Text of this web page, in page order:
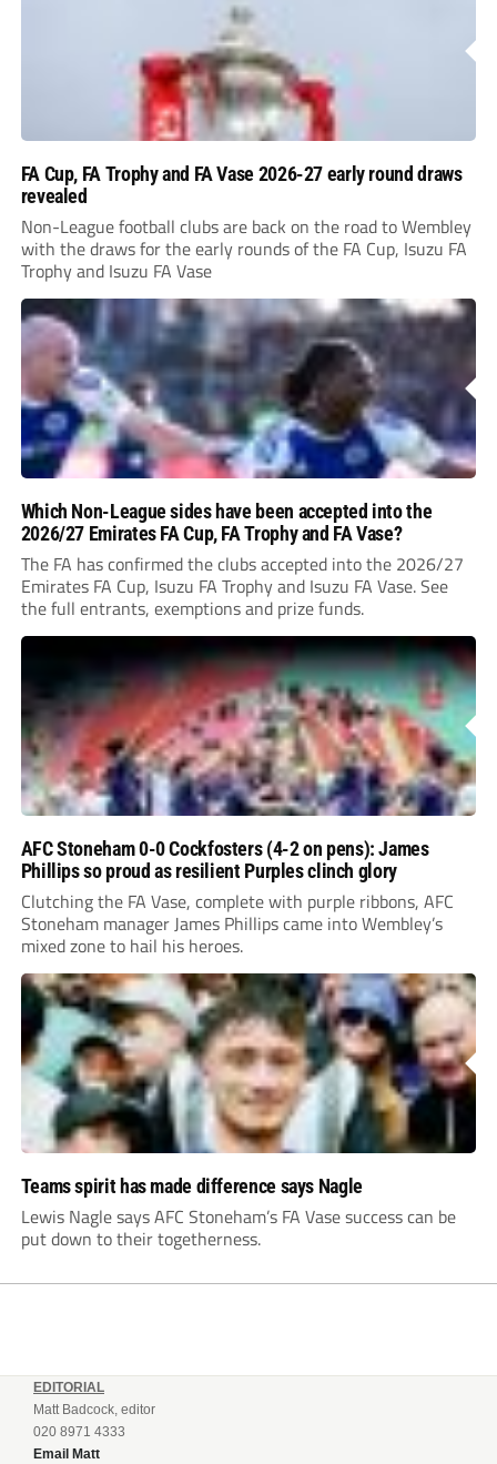
FA Cup, FA Trophy and FA Vase 2026-27 early round draws
revealed
Non-League football clubs are back on the road to Wembley
with the draws for the early rounds of the FA Cup, Isuzu FA
Trophy and Isuzu FA Vase
Which Non-League sides have been accepted into the
2026/27 Emirates FA Cup, FA Trophy and FA Vase?
The FA has confirmed the clubs accepted into the 2026/27
Emirates FA Cup, Isuzu FA Trophy and Isuzu FA Vase. See
the full entrants, exemptions and prize funds.
AFC Stoneham 0-0 Cockfosters (4-2 on pens): James
Phillips so proud as resilient Purples clinch glory
Clutching the FA Vase, complete with purple ribbons, AFC
Stoneham manager James Phillips came into Wembley’s
mixed zone to hail his heroes.
Teams spirit has made difference says Nagle
Lewis Nagle says AFC Stoneham’s FA Vase success can be
put down to their togetherness.
EDITORIAL
Matt Badcock, editor
020 8971 4333
Email Matt